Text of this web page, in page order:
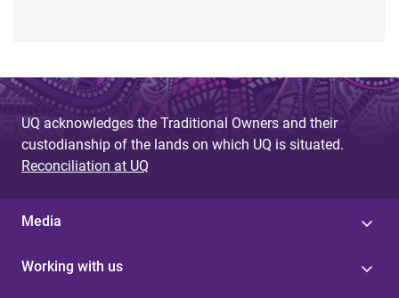
UQ acknowledges the Traditional Owners and their
custodianship of the lands on which UQ is situated.
Reconciliation at UQ
Media
Working with us